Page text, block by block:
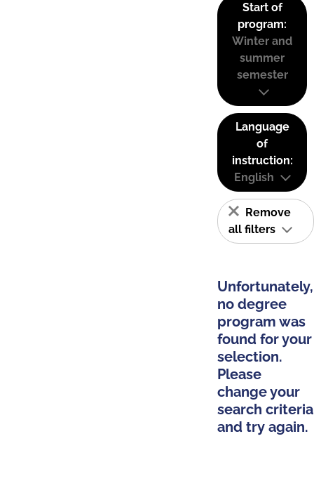
Start of
program:
Winter and
summer
semester
Language
of
instruction:
English
Remove
all filters
Unfortunately,
no degree
program was
found for your
selection.
Please
change your
search criteria
and try again.